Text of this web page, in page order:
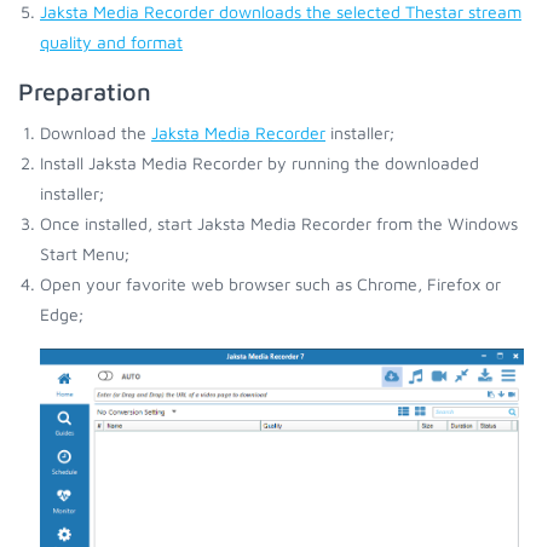
Jaksta Media Recorder downloads the selected Thestar stream
quality and format
Preparation
Download the Jaksta Media Recorder installer;
Install Jaksta Media Recorder by running the downloaded
installer;
Once installed, start Jaksta Media Recorder from the Windows
Start Menu;
Open your favorite web browser such as Chrome, Firefox or
Edge;